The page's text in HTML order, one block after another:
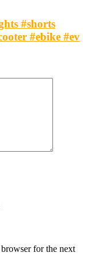
#shorts
#ebike #ev
for the next